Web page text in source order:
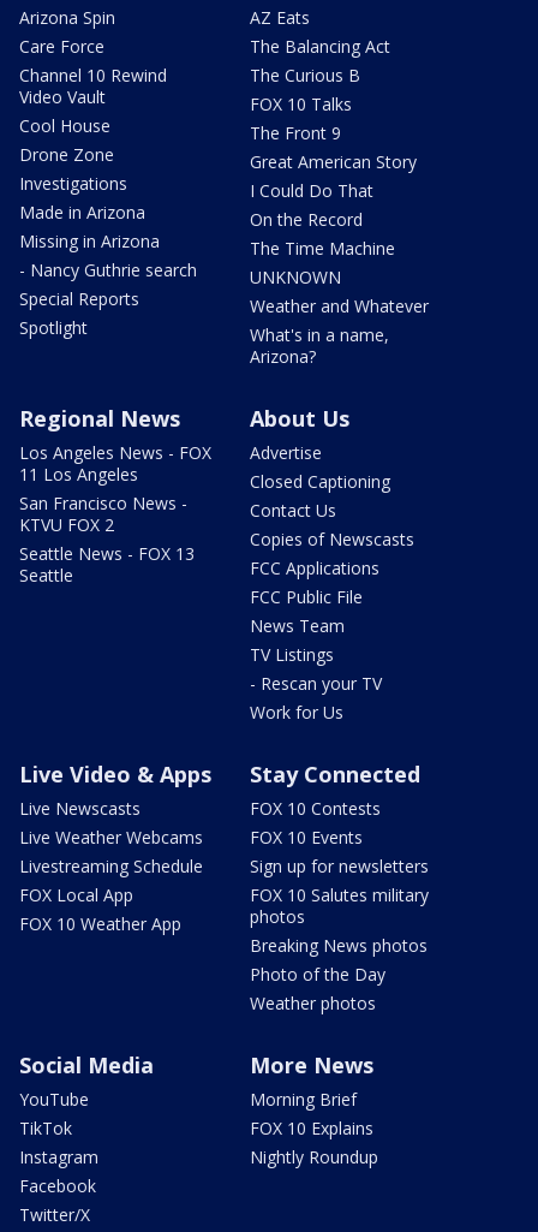
Arizona Spin
Care Force
Channel 10 Rewind
Video Vault
Cool House
Drone Zone
Investigations
Made in Arizona
Missing in Arizona
- Nancy Guthrie search
Special Reports
Spotlight
AZ Eats
The Balancing Act
The Curious B
FOX 10 Talks
The Front 9
Great American Story
I Could Do That
On the Record
The Time Machine
UNKNOWN
Weather and Whatever
What's in a name,
Arizona?
Regional News
Los Angeles News - FOX
11 Los Angeles
San Francisco News -
KTVU FOX 2
Seattle News - FOX 13
Seattle
About Us
Advertise
Closed Captioning
Contact Us
Copies of Newscasts
FCC Applications
FCC Public File
News Team
TV Listings
- Rescan your TV
Work for Us
Live Video & Apps
Live Newscasts
Live Weather Webcams
Livestreaming Schedule
FOX Local App
FOX 10 Weather App
Stay Connected
FOX 10 Contests
FOX 10 Events
Sign up for newsletters
FOX 10 Salutes military
photos
Breaking News photos
Photo of the Day
Weather photos
Social Media
YouTube
TikTok
Instagram
Facebook
Twitter/X
More News
Morning Brief
FOX 10 Explains
Nightly Roundup